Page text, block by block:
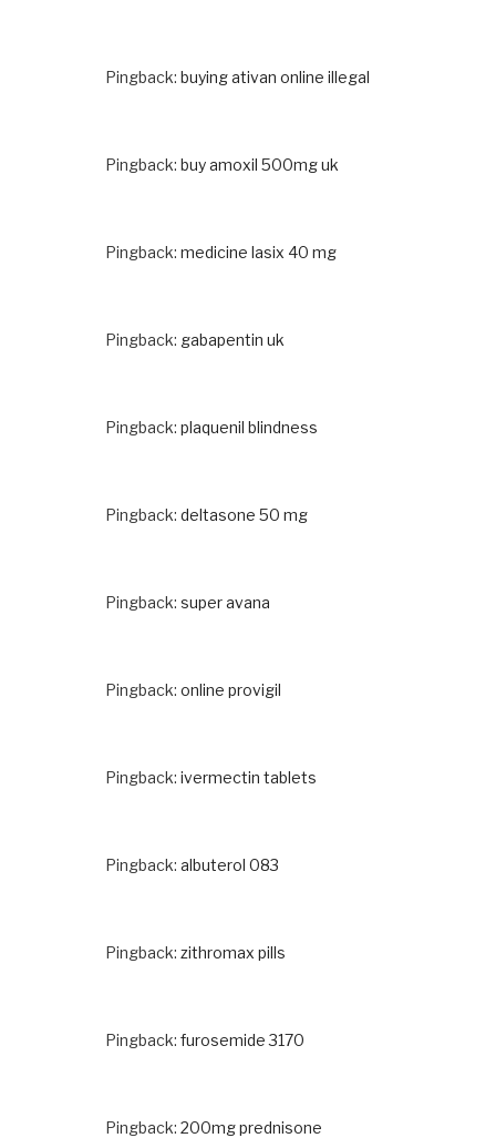
Pingback: buying ativan online illegal
Pingback: buy amoxil 500mg uk
Pingback: medicine lasix 40 mg
Pingback: gabapentin uk
Pingback: plaquenil blindness
Pingback: deltasone 50 mg
Pingback: super avana
Pingback: online provigil
Pingback: ivermectin tablets
Pingback: albuterol 083
Pingback: zithromax pills
Pingback: furosemide 3170
Pingback: 200mg prednisone